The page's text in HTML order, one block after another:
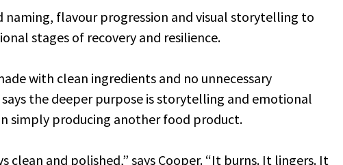
naming, flavour progression and visual storytelling to
stages of recovery and resilience.
with clean ingredients and no unnecessary
the deeper purpose is storytelling and emotional
simply producing another food product.
clean and polished,” says Cooper. “It burns. It lingers. It